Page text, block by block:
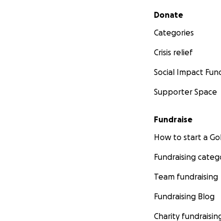
Secondary menu
Donate
Categories
Crisis relief
Social Impact
Supporter Space
Fundraise
How to start a
Fundraising
Team fundraising
Fundraising Blog
Charity